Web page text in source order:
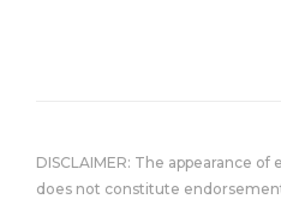
DISCLAIMER: The appearance
does not constitute